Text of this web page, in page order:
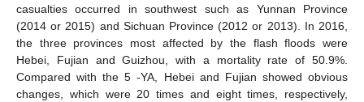
casualties occurred in southwest such as Yunnan Province
(2014 or 2015) and Sichuan Province (2012 or 2013). In 2016,
the three provinces most affected by the flash floods were
Hebei, Fujian and Guizhou, with a mortality rate of 50.9%.
Compared with the 5 -YA, Hebei and Fujian showed obvious
changes, which were 20 times and eight times, respectively,